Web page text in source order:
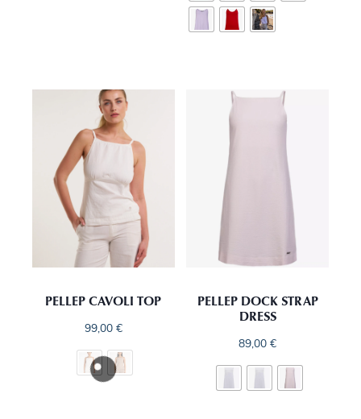
PELLEP CAVOLI TOP
99,00 €
PELLEP DOCK STRAP
DRESS
89,00€